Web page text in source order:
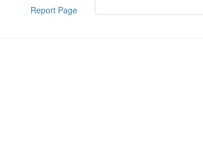
Report Page